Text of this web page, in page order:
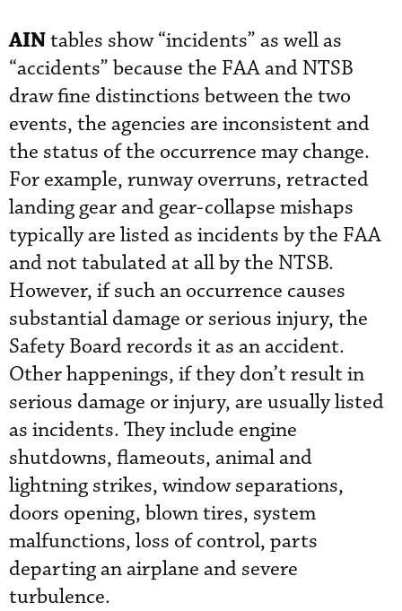
AINtables show “incidents” as well as
“accidents” because the FAA and NTSB
draw fine distinctions between the two
events, the agencies are inconsistent and
the status of the occurrence may change.
For example, runway overruns, retracted
landing gear and gear-collapse mishaps
typically are listed as incidents by the FAA
and not tabulated at all by the NTSB.
However, if such an occurrence causes
substantial damage or serious injury, the
Safety Board records it as an accident.
Other happenings, if they don’t result in
serious damage or injury, are usually listed
as incidents. They include engine
shutdowns, flameouts, animal and
lightning strikes, window separations,
doors opening, blown tires, system
malfunctions, loss of control, parts
departing an airplane and severe
turbulence.